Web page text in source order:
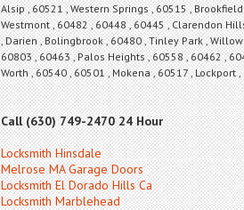
Alsip , 60521 , Western Springs , 60515 ,
Westmont , 60482 , 60448 , 60445 , Clarendon
, Darien , Bolingbrook , 60480 , Tinley Park ,
60803 , 60463 , Palos Heights , 60558 , 60462 ,
Worth , 60540 , 60501 , Mokena , 60517 ,
Call (630) 749-2470 24 Hour
Locksmith Hinsdale
Melrose MA Garage Doors
Locksmith El Dorado Hills Ca
Locksmith Marblehead